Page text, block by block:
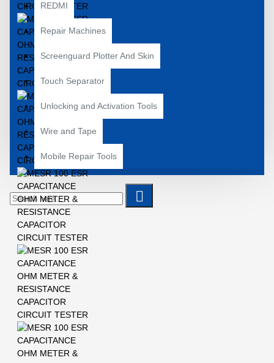
REDMI
Repair Machines
Screenguard Plotter And Skin
Touch Separator
Unlocking and Activation Tools
Wire and Tape
Mobile Repair Tools